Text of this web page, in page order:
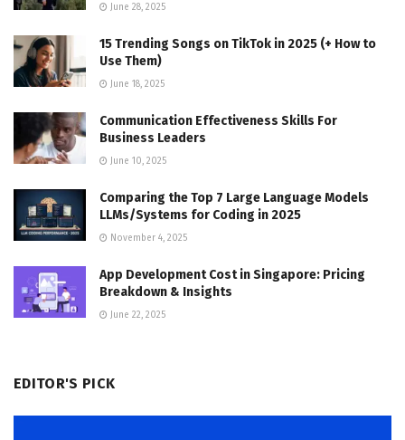
June 28, 2025
15 Trending Songs on TikTok in 2025 (+ How to
Use Them)
June 18, 2025
Communication Effectiveness Skills For
Business Leaders
June 10, 2025
Comparing the Top 7 Large Language Models
LLMs/Systems for Coding in 2025
November 4, 2025
App Development Cost in Singapore: Pricing
Breakdown & Insights
June 22, 2025
EDITOR'S PICK